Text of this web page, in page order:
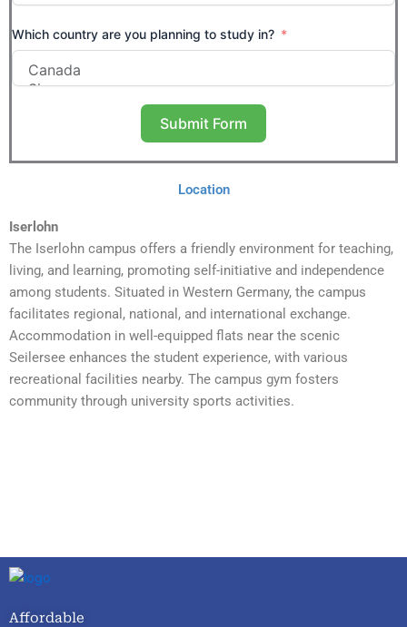
Which country are you planning to study in?
Submit Form
Location
Iserlohn
The Iserlohn campus offers a friendly environment for teaching,
living, and learning, promoting self-initiative and independence
among students. Situated in Western Germany, the campus
facilitates regional, national, and international exchange.
Accommodation in well-equipped flats near the scenic
Seilersee enhances the student experience, with various
recreational facilities nearby. The campus gym fosters
community through university sports activities.
Affordable